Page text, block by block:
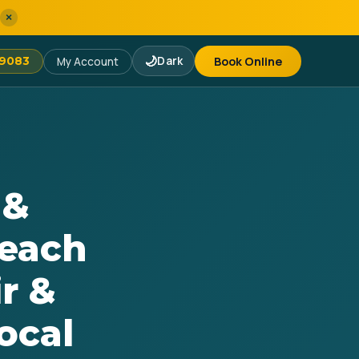
×
My Account 🌙Dark Book Online
&